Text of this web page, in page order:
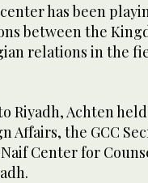
has been
between the
relations in the
Riyadh, Achten
Affairs, the GCC
Center for